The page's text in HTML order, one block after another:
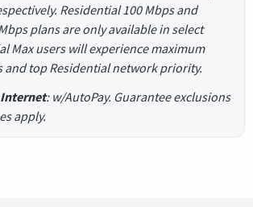
Residential 100 Mbps and
plans are only available in select
Max users will experience maximum
and top Residential network priority.
Internet: w/AutoPay. Guarantee exclusions
apply.